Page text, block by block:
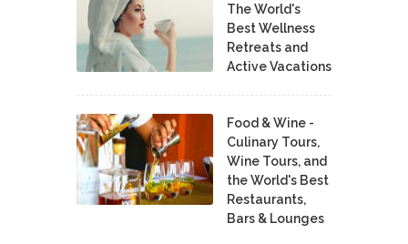
The World's
Best Wellness
Retreats and
Active Vacations
Food & Wine -
Culinary Tours,
Wine Tours, and
the World's Best
Restaurants,
Bars & Lounges